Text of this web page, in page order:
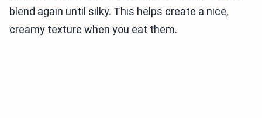
blend again until silky. This helps create a nice,
creamy texture when you eat them.